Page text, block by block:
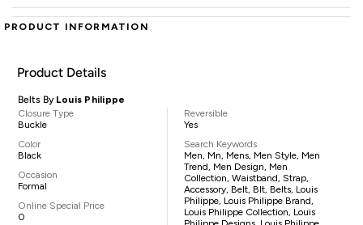
PRODUCT INFORMATION
Product Details
Belts By Louis Philippe
Closure Type
Buckle
Color
Black
Occasion
Formal
Online Special Price
0
Reversible
Yes
Search Keywords
Men, Mn, Mens, Men Style, Men
Trend, Men Design, Men
Collection, Waistband, Strap,
Accessory, Belt, Blt, Belts, Louis
Philippe, Louis Philippe Brand,
Louis Philippe Collection, Louis